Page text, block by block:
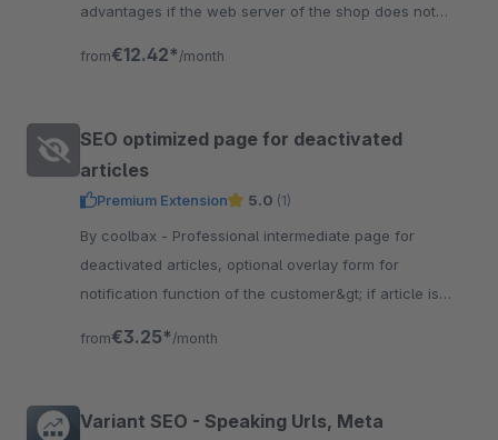
advantages if the web server of the shop does not
from€12.42* /month
SEO optimized page for deactivated
articles
Premium Extension 5.0 (1)
By coolbax - Professional intermediate page for
deactivated articles, optional overlay form for
notification function of the customer&gt; if article is
from€3.25* /month
Variant SEO - Speaking Urls, Meta